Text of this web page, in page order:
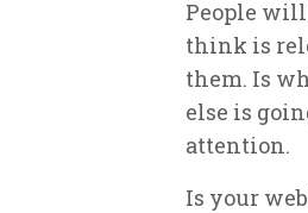
People
think is
them. Is
else is
attention.
Is your